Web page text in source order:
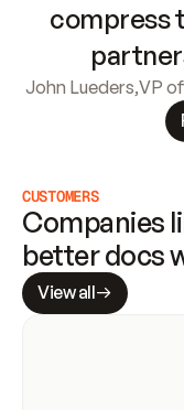
compress
John Lueders,VP
CUSTOMERS
Companies
better docs
View all